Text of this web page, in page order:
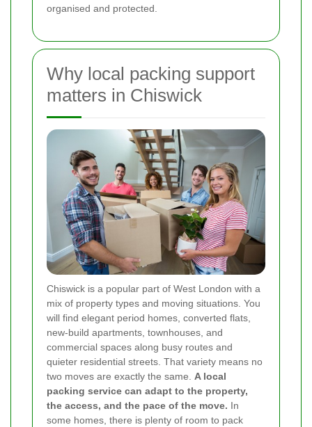
organised and protected.
Why local packing support
matters in Chiswick
Chiswick is a popular part of West London with a
mix of property types and moving situations. You
will find elegant period homes, converted flats,
new-build apartments, townhouses, and
commercial spaces along busy routes and
quieter residential streets. That variety means no
two moves are exactly the same. A local
packing service can adapt to the property,
the access, and the pace of the move. In
some homes, there is plenty of room to pack